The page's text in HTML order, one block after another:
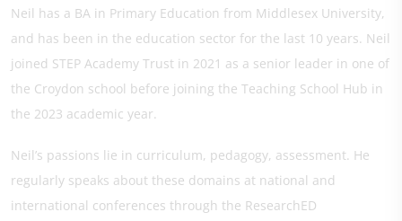
Neil has a BA in Primary Education from Middlesex University,
and has been in the education sector for the last 10 years. Neil
joined STEP Academy Trust in 2021 as a senior leader in one of
the Croydon school before joining the Teaching School Hub in
the 2023 academic year.
Neil’s passions lie in curriculum, pedagogy, assessment. He
regularly speaks about these domains at national and
international conferences through the ResearchED